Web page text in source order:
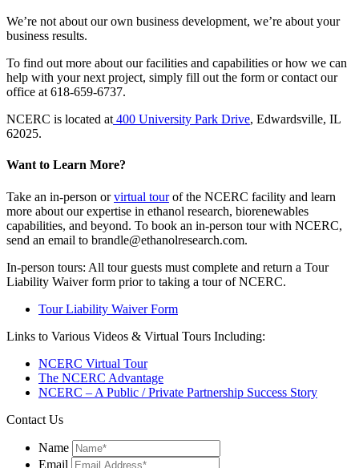
We’re not about our own business development, we’re about your
business results.
To find out more about our facilities and capabilities or how we can
help with your next project, simply fill out the form or contact our
office at 618-659-6737.
NCERC is located at 400 University Park Drive, Edwardsville, IL
62025.
Want to Learn More?
Take an in-person orvirtual tourof the NCERC facility and learn
more about our expertise in ethanol research, biorenewables
capabilities, and beyond. To book an in-person tour with NCERC,
send an email to brandle@ethanolresearch.com.
In-person tours: All tour guests must complete and return a Tour
Liability Waiver form prior to taking a tour of NCERC.
Tour Liability Waiver Form
Links to Various Videos & Virtual Tours Including:
NCERC Virtual Tour
The NCERC Advantage
NCERC – A Public / Private Partnership Success Story
Contact Us
Name
Email